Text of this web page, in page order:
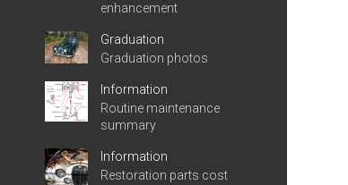
enhancement
Graduation
Graduation photos
Information
Routine maintenance
summary
Information
Restoration parts cost